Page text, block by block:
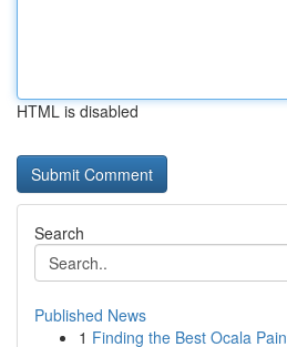
HTML is disabled
Search
Published News
1 Finding the Best Ocala